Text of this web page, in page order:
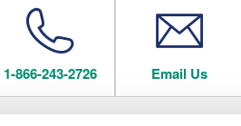
1-866-243-2726 Email Us